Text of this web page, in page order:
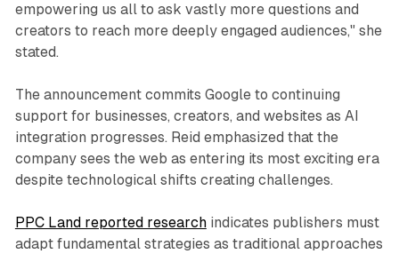
empowering us all to ask vastly more questions and
creators to reach more deeply engaged audiences," she
stated.
The announcement commits Google to continuing
support for businesses, creators, and websites as AI
integration progresses. Reid emphasized that the
company sees the web as entering its most exciting era
despite technological shifts creating challenges.
PPC Land reported researchindicates publishers must
adapt fundamental strategies as traditional approaches